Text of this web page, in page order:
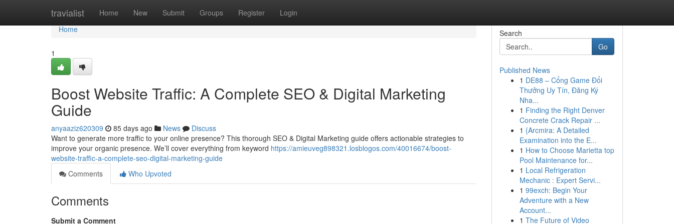
travialist Home New Submit Groups Register Login
Home
Home
1
Boost Website Traffic: A Complete SEO & Digital Marketing
Guide
anyaaziz620309 85 days ago News
Discuss
Want to generate more traffic to your online presence? This thorough SEO & Digital Marketing guide offers actionable strategies to
improve your organic presence. We’ll cover everything from keyword https://amieuveg898321.losblogos.com/40016674/boost-
website-traffic-a-complete-seo-digital-marketing-guide
Comments
Who Upvoted
Comments
Submit a Comment
Search
Go
Published News
1 DE88 – Cổng Game Đổi
Thưởng Uy Tín, Đăng Ký
Nha...
1 Finding the Right Denver
Concrete Crack Repair ...
1 {Arcmira: A Detailed
Examination into the E...
1 How to Choose Marietta top
Pool Maintenance for...
1 Local Refrigeration
Mechanic : Expert Servi...
1 99exch: Begin Your
Adventure with a New
Account...
1 The Future of Video